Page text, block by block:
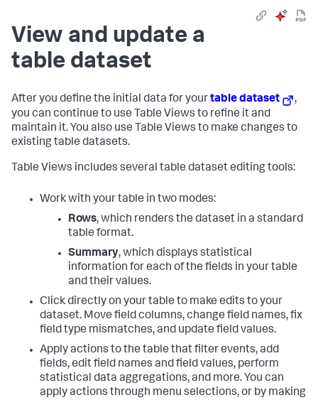
View and update a
table dataset
After you define the initial data for yourtable dataset
,
you can continue to use Table Views to refine it and
maintain it. You also use Table Views to make changes to
existing table datasets.
Table Views includes several table dataset editing tools:
Work with your table in two modes:
Rows, which renders the dataset in a standard
table format.
Summary, which displays statistical
information for each of the fields in your table
and their values.
Click directly on your table to make edits to your
dataset. Move field columns, change field names, fix
field type mismatches, and update field values.
Apply actions to the table that filter events, add
fields, edit field names and field values, perform
statistical data aggregations, and more. You can
apply actions through menu selections, or by making